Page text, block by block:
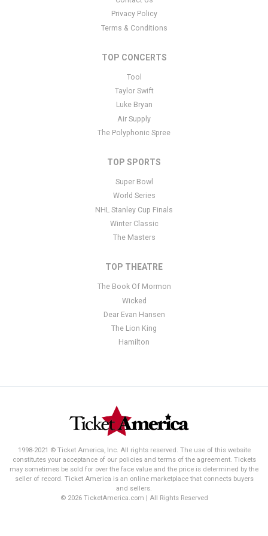
This is Vanderbilt Commodores Basketball placeholder text. You
. If you have additional questions please file a
Edit Performers
and there are additional
. If you have additional questions please file a
Edit Performers
Privacy Policy
Terms & Conditions
TOP CONCERTS
Tool
Taylor Swift
Luke Bryan
Air Supply
The Polyphonic Spree
TOP SPORTS
Super Bowl
World Series
NHL Stanley Cup Finals
Winter Classic
The Masters
TOP THEATRE
The Book Of Mormon
Wicked
Dear Evan Hansen
The Lion King
Hamilton
1998-2021 © Ticket America, Inc. All rights reserved. The use of this website
constitutes your acceptance of our policies and terms of the agreement. Tickets
may sometimes be sold for over the face value and the price is determined by the
seller of record. Ticket America is an online marketplace that connects buyers
and sellers.
© 2026 TicketAmerica.com | All Rights Reserved